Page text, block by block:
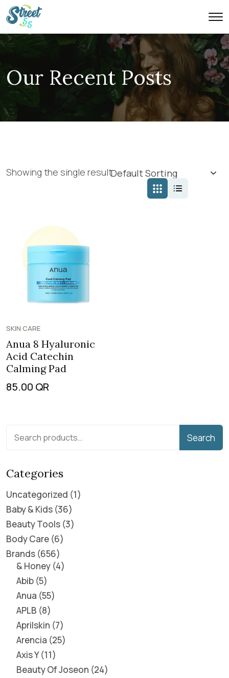
Our Recent Posts
Showing the single result
SKIN CARE
Anua 8 Hyaluronic
Acid Catechin
Calming Pad
85.00 QR
Search
Categories
Uncategorized 1
Baby & Kids 36
Beauty Tools 3
Body Care 6
Brands 656
& Honey 4
Abib 5
Anua 55
APLB 8
Aprilskin 7
Arencia 25
Axis Y 11
Beauty Of Joseon 24